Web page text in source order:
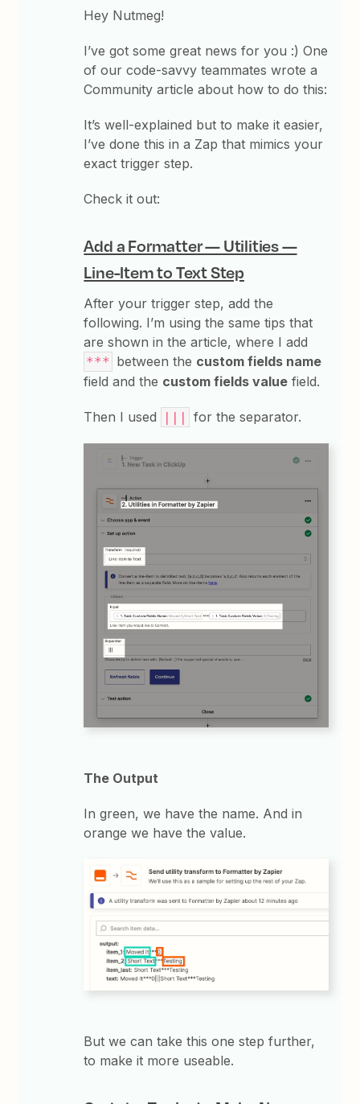
Hey Nutmeg!
I’ve got some great news for you :) One
of our code-savvy teammates wrote a
Community article about how to do this:
It’s well-explained but to make it easier,
I’ve done this in a Zap that mimics your
exact trigger step.
Check it out:
Add a Formatter — Utilities —
Line-Item to Text Step
After your trigger step, add the
following. I’m using the same tips that
are shown in the article, where I add
*** between the custom fields name
field and the custom fields value field.
Then I used for the separator.
The Output
In green, we have the name. And in
orange we have the value.
But we can take this one step further,
to make it more useable.